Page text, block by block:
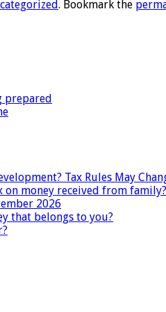
. Bookmark the
prepared
Tax Rules May
on money received from family?
2026
that belongs to you?